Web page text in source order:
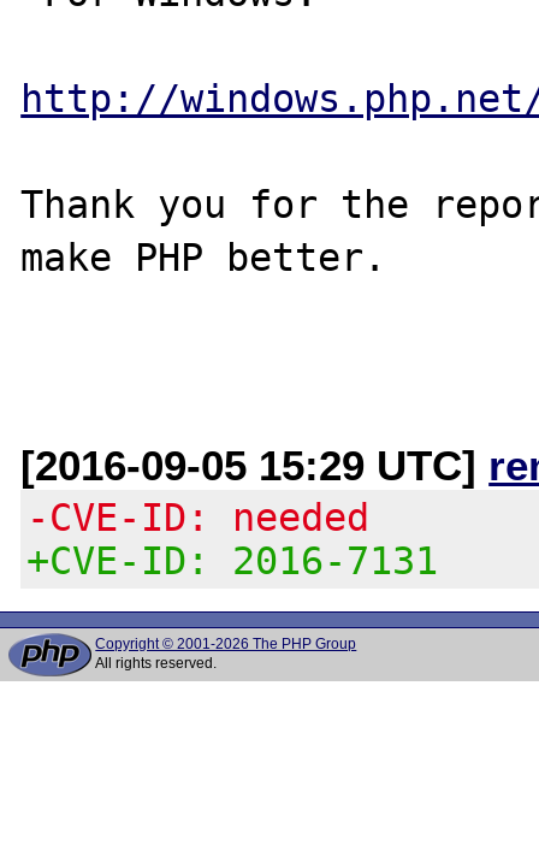
http://
Thank you for the
make PHP better.
[2016-09-05 15:29 UTC]
-CVE-ID: needed
+CVE-ID: 2016-7131
Copyright © 2001-2026 The PHP Group
All rights reserved.